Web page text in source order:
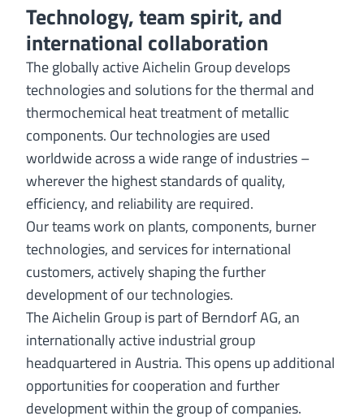
Technology, team spirit, and
international collaboration
The globally active Aichelin Group develops
technologies and solutions for the thermal and
thermochemical heat treatment of metallic
components. Our technologies are used
worldwide across a wide range of industries –
wherever the highest standards of quality,
efficiency, and reliability are required.
Our teams work on plants, components, burner
technologies, and services for international
customers, actively shaping the further
development of our technologies.
The Aichelin Group is part of Berndorf AG, an
internationally active industrial group
headquartered in Austria. This opens up additional
opportunities for cooperation and further
development within the group of companies.